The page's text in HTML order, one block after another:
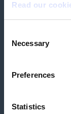
Read our
Selection
Necessary
Preferences
Statistics
Patient
OutsideClinic Limited